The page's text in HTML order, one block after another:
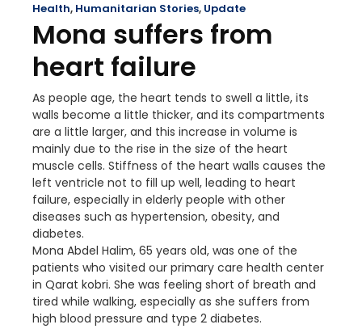
Health, Humanitarian Stories, Update
Mona suffers from
heart failure
As people age, the heart tends to swell a little, its
walls become a little thicker, and its compartments
are a little larger, and this increase in volume is
mainly due to the rise in the size of the heart
muscle cells. Stiffness of the heart walls causes the
left ventricle not to fill up well, leading to heart
failure, especially in elderly people with other
diseases such as hypertension, obesity, and
diabetes.
Mona Abdel Halim, 65 years old, was one of the
patients who visited our primary care health center
in Qarat kobri. She was feeling short of breath and
tired while walking, especially as she suffers from
high blood pressure and type 2 diabetes.